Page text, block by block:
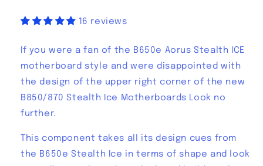
16 reviews
If you were a fan of the B650e Aorus Stealth ICE
motherboard style and were disappointed with
the design of the upper right corner of the new
B850/870 Stealth Ice Motherboards Look no
further.
This component takes all its design cues from
the B650e Stealth Ice in terms of shape and look